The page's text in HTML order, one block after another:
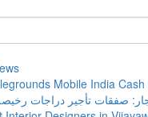
Mobile India